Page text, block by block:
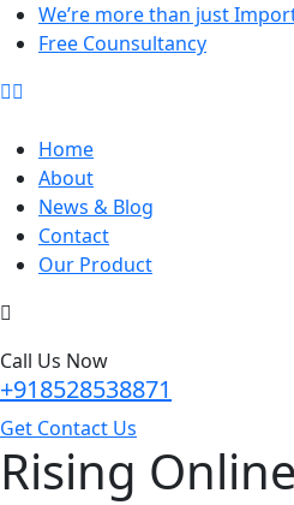
We’re more than just
Free Counsultancy
Home
About
News & Blog
Contact
Our Product
Call Us Now
+918528538871
Get Contact Us
Rising